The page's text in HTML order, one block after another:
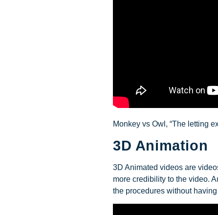
Monkey vs Owl, “The letting
3D Animation
3D Animated videos are
more credibility to the video.
the procedures without